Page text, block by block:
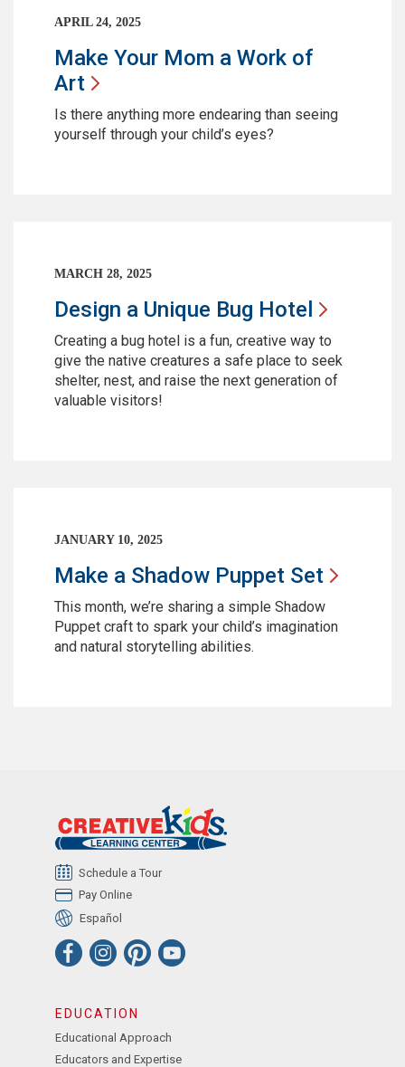
APRIL 24, 2025
Make Your Mom a Work of
Art
Is there anything more endearing than seeing
yourself through your child’s eyes?
MARCH 28, 2025
Design a Unique Bug Hotel
Creating a bug hotel is a fun, creative way to
give the native creatures a safe place to seek
shelter, nest, and raise the next generation of
valuable visitors!
JANUARY 10, 2025
Make a Shadow Puppet Set
This month, we’re sharing a simple Shadow
Puppet craft to spark your child’s imagination
and natural storytelling abilities.
Schedule a Tour
Pay Online
Español
EDUCATION
Educational Approach
Educators and Expertise